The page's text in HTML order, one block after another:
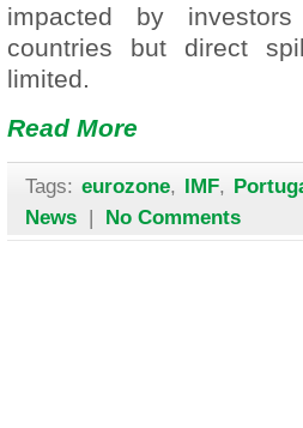
impacted by
countries but direct
limited.
Read More
Tags: eurozone, IMF,
News | No Comments